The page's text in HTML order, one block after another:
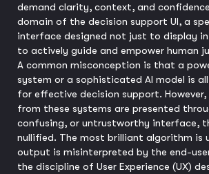
demand clarity, context, and
domain of the decision support UI, a
interface designed not just to display
to actively guide and empower human
A common misconception is that a
system or a sophisticated AI model is
for effective decision support.
from these systems are presented
confusing, or untrustworthy interface,
nullified. The most brilliant algorithm is
output is misinterpreted by the end-
the discipline of User Experience (UX)